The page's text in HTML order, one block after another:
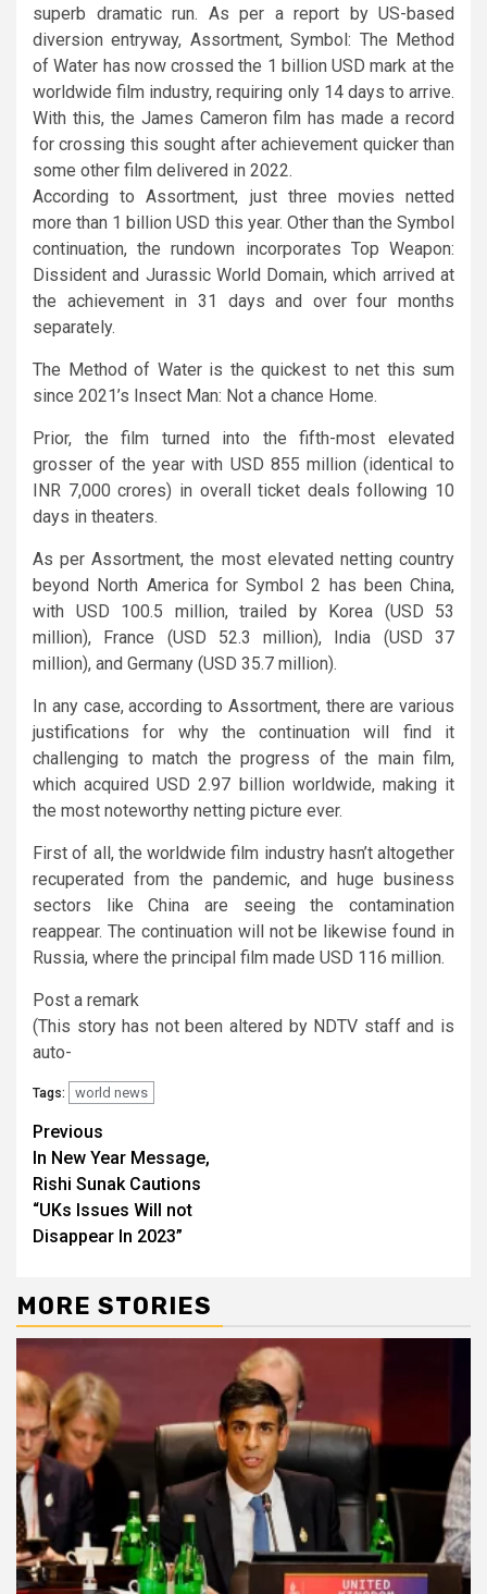
superb dramatic run. As per a report by US-based
diversion entryway, Assortment, Symbol: The Method
of Water has now crossed the 1 billion USD mark at the
worldwide film industry, requiring only 14 days to arrive.
With this, the James Cameron film has made a record
for crossing this sought after achievement quicker than
some other film delivered in 2022.
According to Assortment, just three movies netted
more than 1 billion USD this year. Other than the Symbol
continuation, the rundown incorporates Top Weapon:
Dissident and Jurassic World Domain, which arrived at
the achievement in 31 days and over four months
separately.
The Method of Water is the quickest to net this sum
since 2021’s Insect Man: Not a chance Home.
Prior, the film turned into the fifth-most elevated
grosser of the year with USD 855 million (identical to
INR 7,000 crores) in overall ticket deals following 10
days in theaters.
As per Assortment, the most elevated netting country
beyond North America for Symbol 2 has been China,
with USD 100.5 million, trailed by Korea (USD 53
million), France (USD 52.3 million), India (USD 37
million), and Germany (USD 35.7 million).
In any case, according to Assortment, there are various
justifications for why the continuation will find it
challenging to match the progress of the main film,
which acquired USD 2.97 billion worldwide, making it
the most noteworthy netting picture ever.
First of all, the worldwide film industry hasn’t altogether
recuperated from the pandemic, and huge business
sectors like China are seeing the contamination
reappear. The continuation will not be likewise found in
Russia, where the principal film made USD 116 million.
Post a remark
(This story has not been altered by NDTV staff and is
auto-
Tags: world news
Continue
Reading
Previous
In New Year Message,
Rishi Sunak Cautions
“UKs Issues Will not
Disappear In 2023”
MORE STORIES